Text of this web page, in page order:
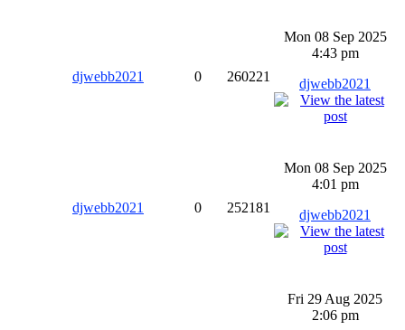
djwebb2021 0 260221
Mon 08 Sep 2025
4:43 pm
djwebb2021
djwebb2021 0 252181
Mon 08 Sep 2025
4:01 pm
djwebb2021
Fri 29 Aug 2025
2:06 pm